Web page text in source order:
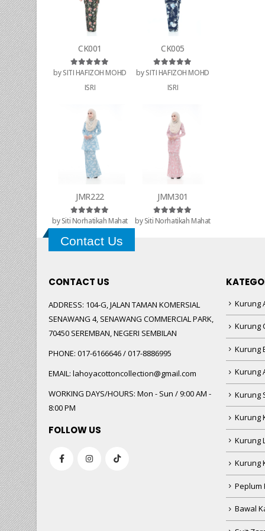
CK001
Rated5out of 5
by SITI HAFIZOH MOHD
ISRI
CK005
Rated5out of 5
by SITI HAFIZOH MOHD
ISRI
JMR222
Rated5out of 5
by Siti Norhatikah Mahat
JMM301
Rated5out of 5
by Siti Norhatikah Mahat
Contact Us
CONTACT US
ADDRESS: 104-G, JALAN TAMAN KOMERSIAL
SENAWANG 4, SENAWANG COMMERCIAL PARK,
70450 SEREMBAN, NEGERI SEMBILAN
PHONE: 017-6166646 / 017-8886995
EMAIL: lahoyacottoncollection@gmail.com
WORKING DAYS/HOURS: Mon - Sun / 9:00 AM -
8:00 PM
FOLLOW US
Kurung
Kurung
Kurung
Kurung
Kurung
Kurung
Kurung
Kurung
Peplum
Bawal